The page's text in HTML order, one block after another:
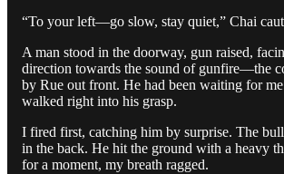
“To your left—go slow, stay quiet,” Chai
A man stood in the doorway, gun raised,
direction towards the sound of gunfire—the
by Rue out front. He had been waiting for
walked right into his grasp.
I fired first, catching him by surprise. The
in the back. He hit the ground with a heavy
for a moment, my breath ragged.